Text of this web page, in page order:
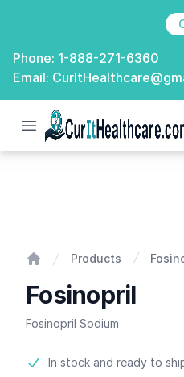
Phone: 1-888-271-6360
Email:
Open menu
CurIt
Products
Fosinopril
Fosinopril Sodium
Product information
In stock and ready to